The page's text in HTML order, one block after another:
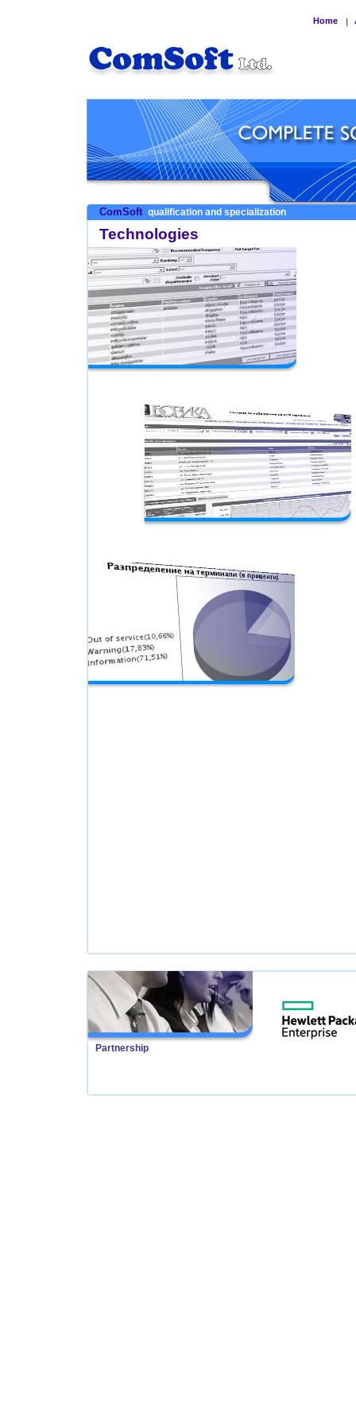
Home |
ComSoft qualification and specialization
Technologies
Partnership